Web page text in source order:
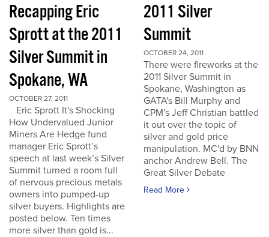
Recapping Eric
Sprott at the 2011
Silver Summit in
Spokane, WA
OCTOBER 27, 2011
Eric Sprott It's Shocking
How Undervalued Junior
Miners Are Hedge fund
manager Eric Sprott’s
speech at last week’s Silver
Summit turned a room full
of nervous precious metals
owners into pumped-up
silver buyers. Highlights are
posted below. Ten times
more silver than gold is...
2011 Silver
Summit
OCTOBER 24, 2011
There were fireworks at the
2011 Silver Summit in
Spokane, Washington as
GATA's Bill Murphy and
CPM's Jeff Christian battled
it out over the topic of
silver and gold price
manipulation. MC'd by BNN
anchor Andrew Bell. The
Great Silver Debate
Read More